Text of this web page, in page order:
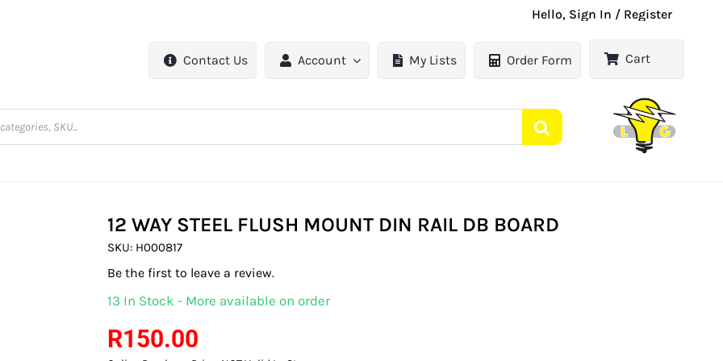
Hello, Sign In / Register
Contact Us Account My Lists Order Form Cart
12 WAY STEEL FLUSH MOUNT DIN RAIL DB BOARD
SKU: H000817
Be the first to leave a review.
13 In Stock - More available on order
R150.00